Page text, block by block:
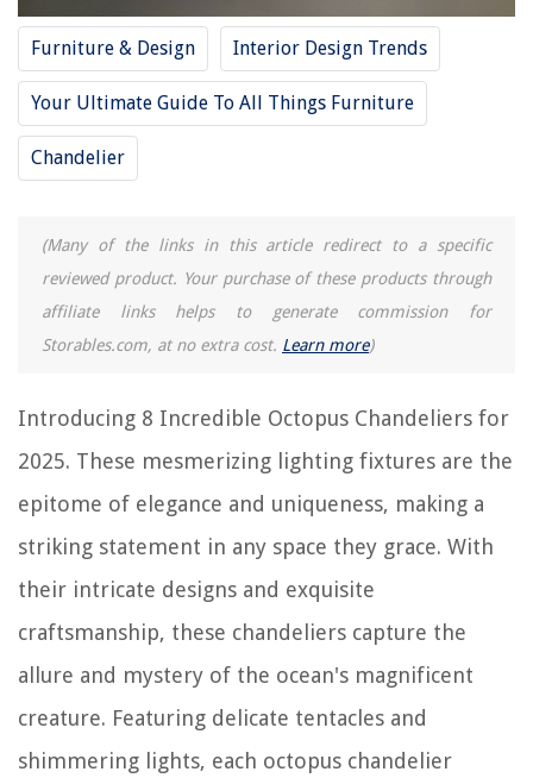
Furniture & Design Interior Design Trends
Your Ultimate Guide To All Things Furniture
Chandelier
(Many of the links in this article redirect to a specific
reviewed product. Your purchase of these products through
affiliate links helps to generate commission for
Storables.com, at no extra cost. Learn more)
Introducing 8 Incredible Octopus Chandeliers for
2025. These mesmerizing lighting fixtures are the
epitome of elegance and uniqueness, making a
striking statement in any space they grace. With
their intricate designs and exquisite
craftsmanship, these chandeliers capture the
allure and mystery of the ocean's magnificent
creature. Featuring delicate tentacles and
shimmering lights, each octopus chandelier
8 Incredible Zinus Dresser for 2025
REVIEWS
The Rise of Pet-Conscious Home Design: 4 Ways It's Changing Modern
Homes
How To Make Picture Frames From Barn Wood
What Are Fireplace Andirons Used For